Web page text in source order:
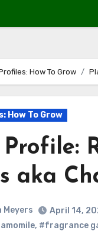
How To Grow
How To Grow
aka
Meyers
April 14,
, #fragrance